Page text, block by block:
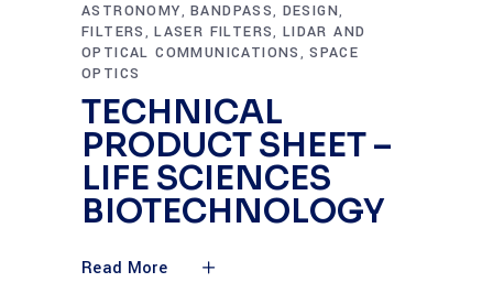
ASTRONOMY,BANDPASS, DESIGN,
FILTERS ,LASER FILTERS, LIDAR AND
OPTICAL COMMUNICATIONS ,SPACE
OPTICS
TECHNICAL
PRODUCT SHEET –
LIFE SCIENCES
BIOTECHNOLOGY
Read More